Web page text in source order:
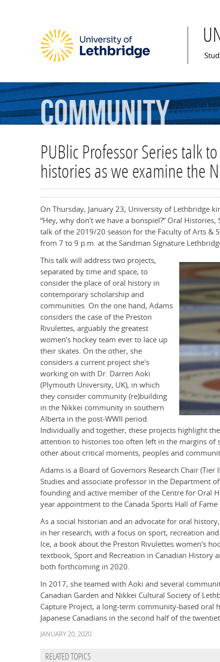
Community
PUBlic Professor Series talk
histories as we examine the
On Thursday, January 23, University of Lethbridge
“Hey, why don't we have a bonspiel?” Oral
talk of the 2019/20 season for the Faculty of Arts &
from 7 to 9 p.m. at the Sandman Signature
This talk will address two projects,
separated by time and space, to
consider the place of oral history in
contemporary scholarship and
communities. On the one hand, Adams
considers the case of the Preston
Rivulettes, arguably the greatest
women’s hockey team ever to lace up
their skates. On the other, she
considers a current project she's
working on with Dr. Darren Aoki
(Plymouth University, UK), in which
they consider community (re)building
in the Nikkei community in southern
Alberta in the post-WWII period.
Individually and together, these projects highlight
attention to histories too often left in the margins of
other about critical moments, peoples and
Adams is a Board of Governors Research Chair
Studies and associate professor in the Department
founding and active member of the Centre for Oral
year appointment to the Canada Sports Hall of
As a social historian and an advocate for oral
in her research, with a focus on sport, recreation
Ice, a book about the Preston Rivulettes women's
textbook, Sport and Recreation in Canadian History
both forthcoming in 2020.
In 2017, she teamed with Aoki and several
Canadian Garden and Nikkei Cultural Society of
Capture Project, a long-term community-based
Japanese Canadians in the second half of the
JANUARY 20, 2020
RELATED TOPICS